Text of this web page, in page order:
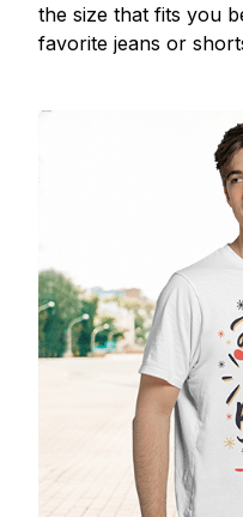
the size that fits you
favorite jeans or